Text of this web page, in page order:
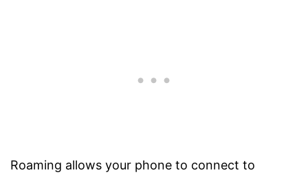
Roaming allows your phone to connect to